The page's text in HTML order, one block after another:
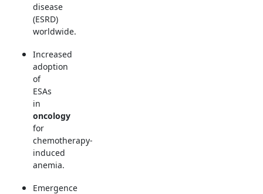
disease
(ESRD)
worldwide.
Increased
adoption
of
ESAs
in
oncology
for
chemotherapy-
induced
anemia.
Emergence